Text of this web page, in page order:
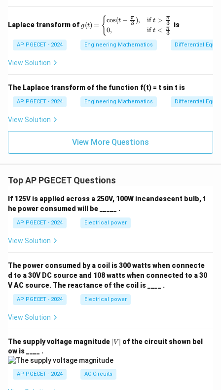
{3
x}
Laplace transform of= \b
{cas
es}
i}
{3}),
& \t
>\fr
{\p
i}
& \t
ext{i
<\fr
ac
{\p
i}
g(t) = {cos(t − 3
π ),
0,
ift > 3
π
ift < 3
π is
AP PGECET - 2024 Engineering Mathematics Differential
View Solution
The Laplace transform of the function f(t) = t sin t is
AP PGECET - 2024 Engineering Mathematics Differential
View Solution
View More Questions
Top AP PGECET Questions
If 125V is applied across a 250V, 100W incandescent bulb, t
he power consumed will be _____ .
AP PGECET - 2024 Electrical power
View Solution
The power consumed by a coil is 300 watts when connecte
d to a 30V DC source and 108 watts when connected to a 30
V AC source. The reactance of the coil is ____ .
AP PGECET - 2024 Electrical power
View Solution
The supply voltage magnitude |
V
∣V ∣ of the circuit shown bel
ow is ____ .
AP PGECET - 2024 AC Circuits